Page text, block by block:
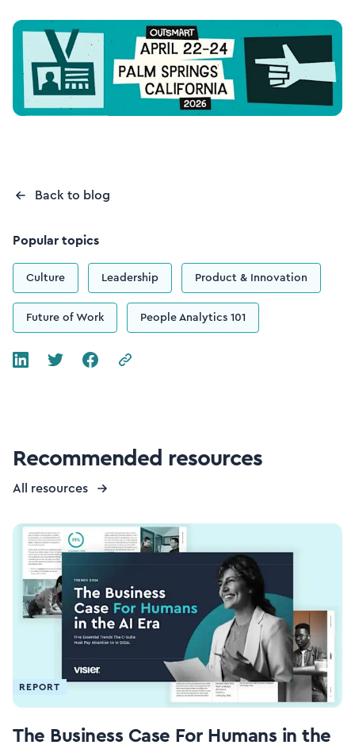
Back to blog
Popular topics
Culture Leadership Product & Innovation
Future of Work People Analytics 101
Recommended resources
All resources
REPORT
The Business Case For Humans in the